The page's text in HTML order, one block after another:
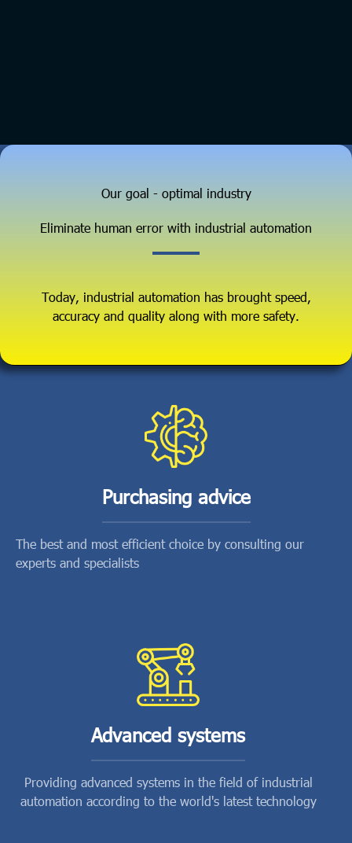
Our goal - optimal industry
Eliminate human error with industrial automation
Today, industrial automation has brought speed,
accuracy and quality along with more safety.
Purchasing advice
The best and most efficient choice by consulting our
experts and specialists
Advanced systems
Providing advanced systems in the field of industrial
automation according to the world's latest technology